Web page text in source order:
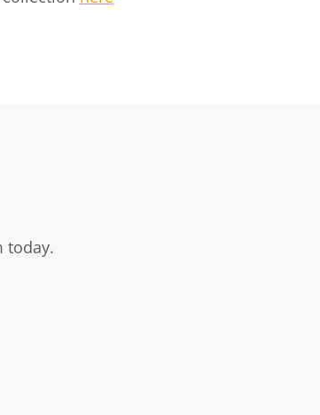
today.